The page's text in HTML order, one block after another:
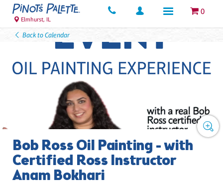
0
Elmhurst, IL
Back to Calendar
Bob Ross Oil Painting - with
Certified Ross Instructor
Anam Bokhari